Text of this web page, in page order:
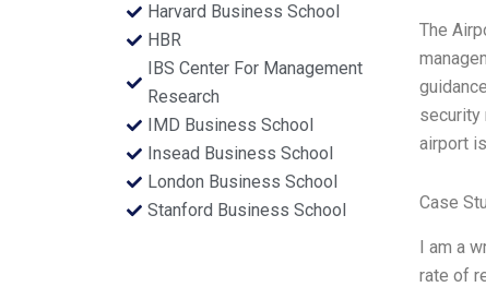
Harvard Business School
HBR
IBS Center For Management
Research
IMD Business School
Insead Business School
London Business School
Stanford Business School
The
security
airport
Case
I am a
rate of